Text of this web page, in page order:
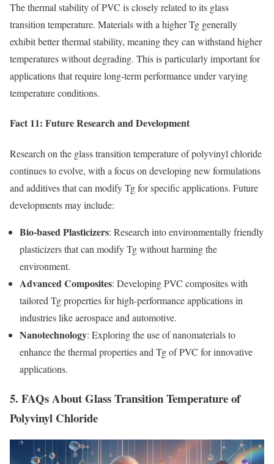
The thermal stability of PVC is closely related to its glass
transition temperature. Materials with a higher Tg generally
exhibit better thermal stability, meaning they can withstand higher
temperatures without degrading. This is particularly important for
applications that require long-term performance under varying
temperature conditions.
Fact 11: Future Research and Development
Research on the glass transition temperature of polyvinyl chloride
continues to evolve, with a focus on developing new formulations
and additives that can modify Tg for specific applications. Future
developments may include:
Bio-based Plasticizers: Research into environmentally friendly
plasticizers that can modify Tg without harming the
environment.
Advanced Composites: Developing PVC composites with
tailored Tg properties for high-performance applications in
industries like aerospace and automotive.
Nanotechnology: Exploring the use of nanomaterials to
enhance the thermal properties and Tg of PVC for innovative
applications.
5. FAQs About Glass Transition Temperature of
Polyvinyl Chloride